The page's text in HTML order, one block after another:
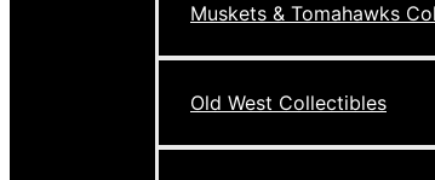
Muskets & Tomahawks
Old West Collectibles